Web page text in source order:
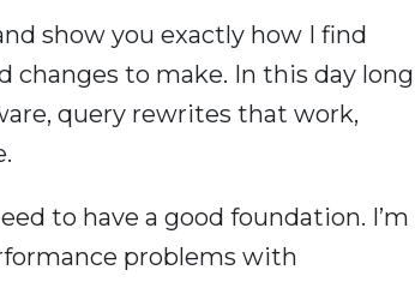
show you exactly how I find
changes to make. In this day long
query rewrites that work,
to have a good foundation. I’m
problems with